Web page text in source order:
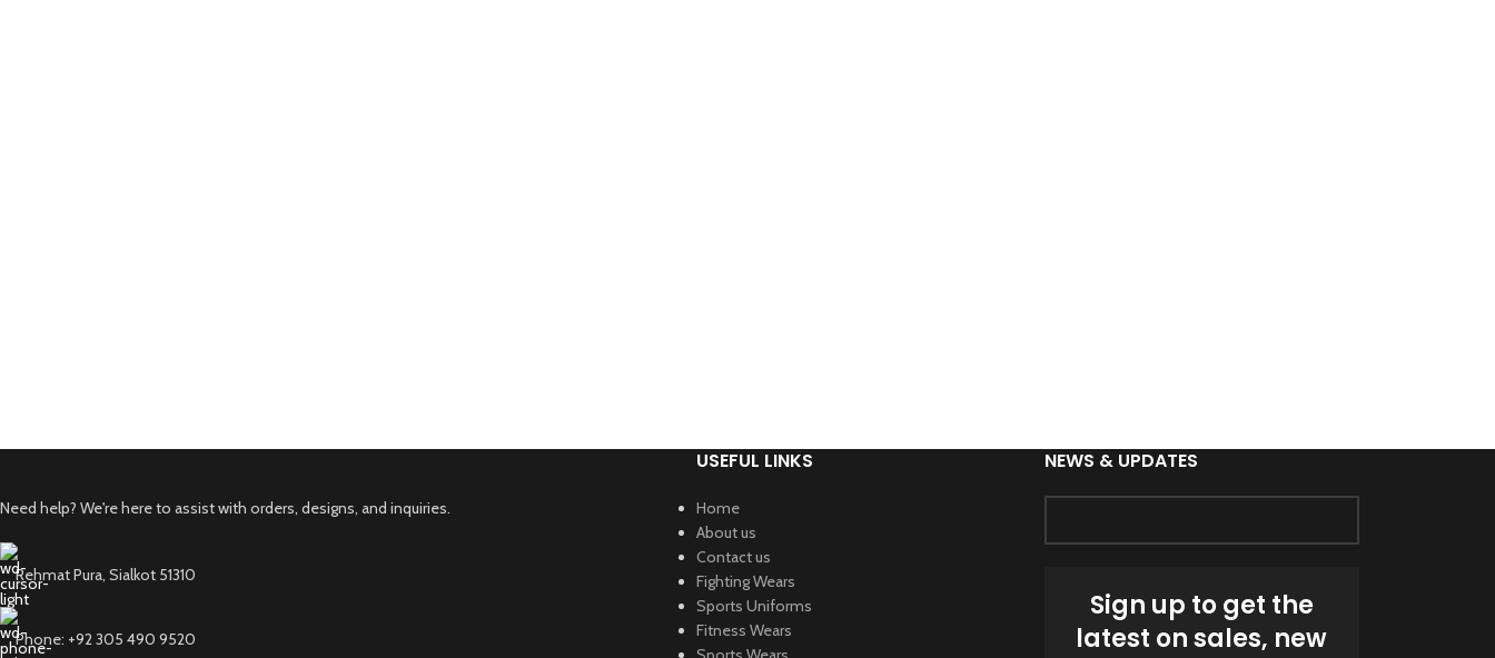
Need help? We're here to assist with orders, designs, and inquiries.
Rehmat Pura, Sialkot 51310
Phone: +92 305 490 9520
USEFUL LINKS
Home
About us
Contact us
Fighting Wears
Sports Uniforms
Fitness Wears
NEWS & UPDATES
Sign up to get the
latest on sales, new